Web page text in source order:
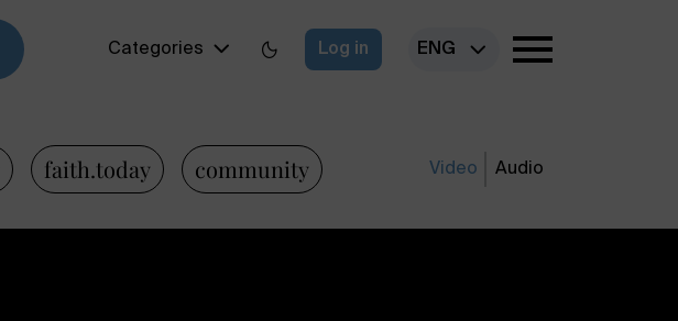
Categories Log in ENG
faith.today community Video Audio